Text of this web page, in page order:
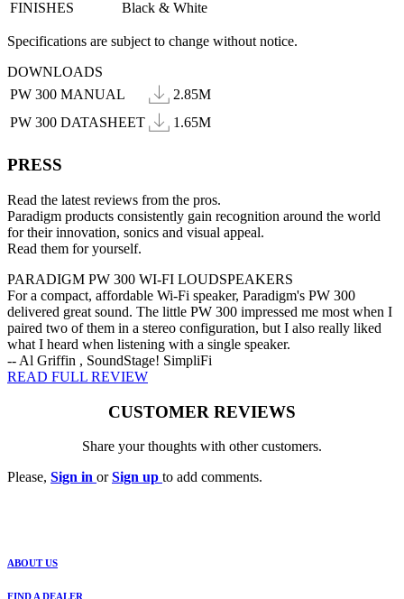
FINISHES
Black & White
Specifications are subject to change without notice.
DOWNLOADS
PW 300 MANUAL
2.85M
PW 300 DATASHEET
1.65M
PRESS
Read the latest reviews from the pros.
Paradigm products consistently gain recognition around the world
for their innovation, sonics and visual appeal.
Read them for yourself.
PARADIGM PW 300 WI-FI LOUDSPEAKERS
For a compact, affordable Wi-Fi speaker, Paradigm's PW 300
delivered great sound. The little PW 300 impressed me most when I
paired two of them in a stereo configuration, but I also really liked
what I heard when listening with a single speaker.
-- Al Griffin , SoundStage! SimpliFi
READ FULL REVIEW
CUSTOMER REVIEWS
Share your thoughts with other customers.
Please, Sign in orSign up to add comments.
ABOUT US
FIND A DEALER